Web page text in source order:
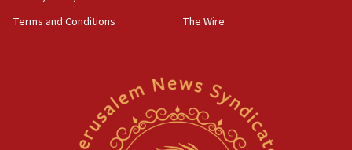
Newsom appoints former US ed department civil
rights lawyer as head of California civil rights
Terms and Conditions
The Wire